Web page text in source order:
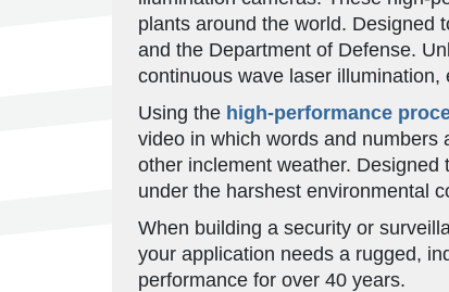
plants around the world. Designed
and the Department of Defense.
continuous wave laser
Using the high-performance
video in which words and numbers
other inclement weather.
under the harshest environmental
When building a security or
your application needs a rugged,
performance for over 40 years.